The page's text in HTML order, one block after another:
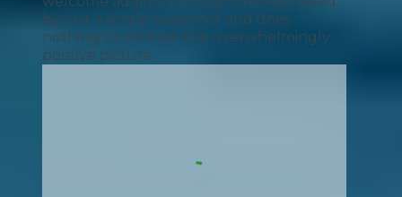
by just a single customer and does
nothing to diminish the overwhelmingly
positive picture.